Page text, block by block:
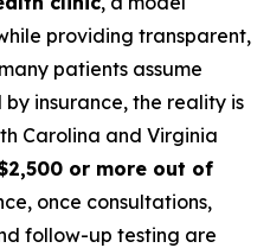
providing transparent,
patients assume
insurance, the reality is
Carolina and Virginia
or more out of
once consultations,
follow-up testing are